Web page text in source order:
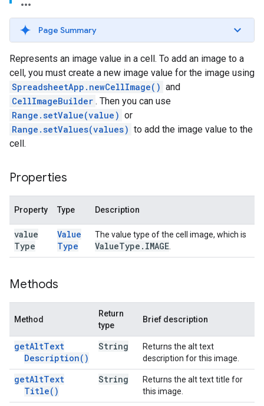
Page Summary
Represents an image value in a cell. To add an image to a
cell, you must create a new image value for the image using
SpreadsheetApp.newCellImage() and
CellImageBuilder . Then you can use
Range.setValue(value) or
Range.setValues(values) to add the image value to the
cell.
Properties
Property Type Description
value
Type
Value
Type
The value type of the cell image, which is
ValueType . IMAGE
Methods
Method
Return
type
Brief description
getAltText
Description( )
String
Returns the alt text
description for this image.
getAltText
Title( )
String
Returns the alt text title for
this image.